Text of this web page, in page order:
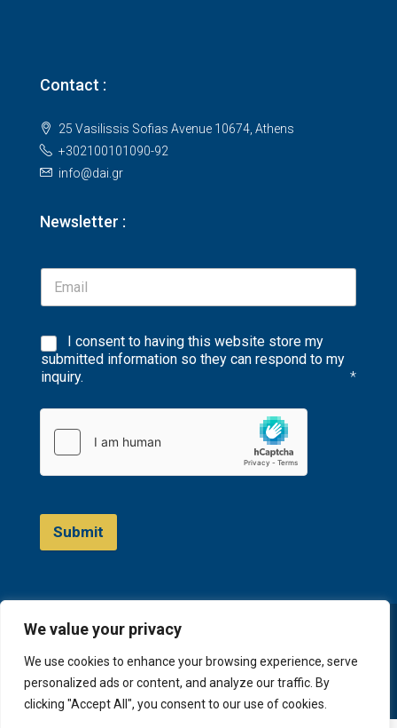
We value your privacy
We use cookies to enhance your browsing experience, serve
personalized ads or content, and analyze our traffic. By
clicking "Accept All", you consent to our use of cookies.
Contact :
25 Vasilissis Sofias Avenue 10674, Athens
+302100101090-92
info@dai.gr
Newsletter :
I consent to having this website store my
submitted information so they can respond to my
inquiry.
*
Submit
© 2023 D&A Invest